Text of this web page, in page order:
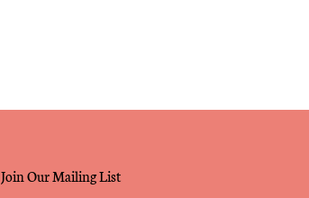
Join Our Mailing List